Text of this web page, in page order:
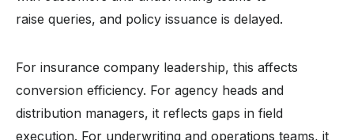
raise queries, and policy issuance is delayed.
For insurance company leadership, this affects
conversion efficiency. For agency heads and
distribution managers, it reflects gaps in field
execution. For underwriting and operations teams, it